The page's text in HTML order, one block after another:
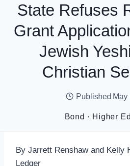
State Refuses
Grant
Jewish
Christian
Published May
Bond · Higher
By Jarrett Renshaw and Kelly
Ledger